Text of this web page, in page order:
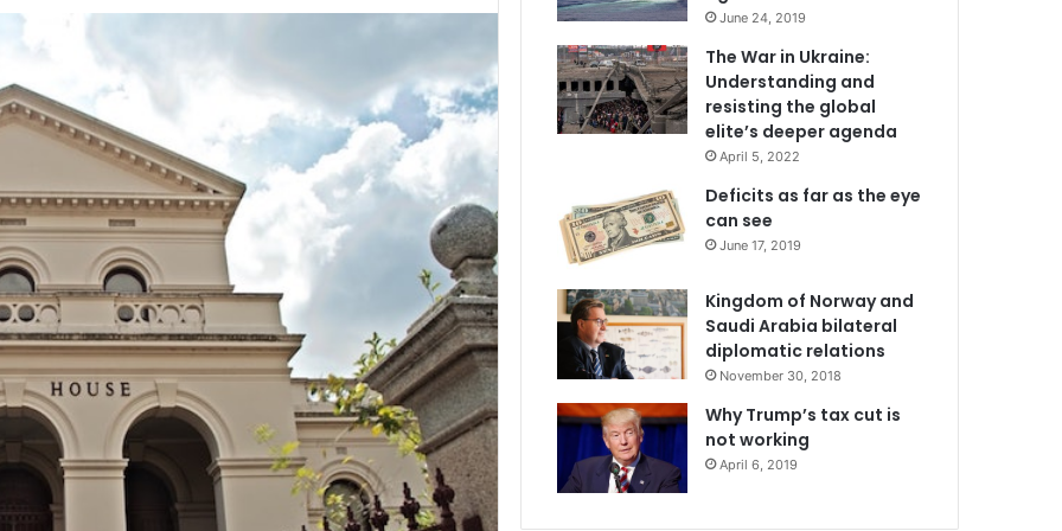
June 24, 2019
The War in Ukraine:
Understanding and
resisting the global
elite’s deeper agenda
April 5, 2022
Deficits as far as the eye
can see
June 17, 2019
Kingdom of Norway and
Saudi Arabia bilateral
diplomatic relations
November 30, 2018
Why Trump’s tax cut is
not working
April 6, 2019